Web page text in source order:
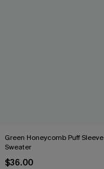
Green Honeycomb Puff Sleeve
Sweater
$36.00